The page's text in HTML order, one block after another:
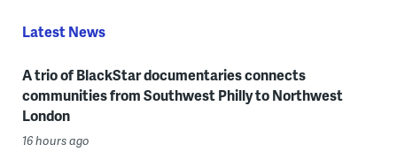
Latest News
A trio of BlackStar documentaries connects
communities from Southwest Philly to Northwest
London
16 hours ago